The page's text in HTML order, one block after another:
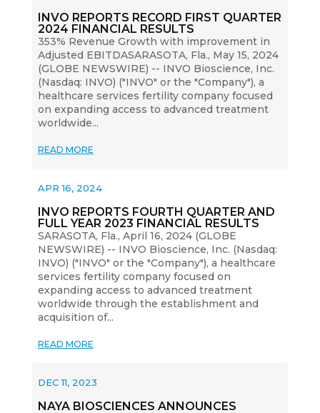
INVO REPORTS RECORD FIRST QUARTER
2024 FINANCIAL RESULTS
353% Revenue Growth with improvement in
Adjusted EBITDASARASOTA, Fla., May 15, 2024
(GLOBE NEWSWIRE) -- INVO Bioscience, Inc.
(Nasdaq: INVO) ("INVO" or the "Company"), a
healthcare services fertility company focused
on expanding access to advanced treatment
worldwide...
READ MORE
INVO REPORTS FOURTH QUARTER AND
FULL YEAR 2023 FINANCIAL RESULTS
APR 16, 2024
SARASOTA, Fla., April 16, 2024 (GLOBE
NEWSWIRE) -- INVO Bioscience, Inc. (Nasdaq:
INVO) ("INVO" or the "Company"), a healthcare
services fertility company focused on
expanding access to advanced treatment
worldwide through the establishment and
acquisition of...
READ MORE
NAYA BIOSCIENCES ANNOUNCES
DEC 11, 2023